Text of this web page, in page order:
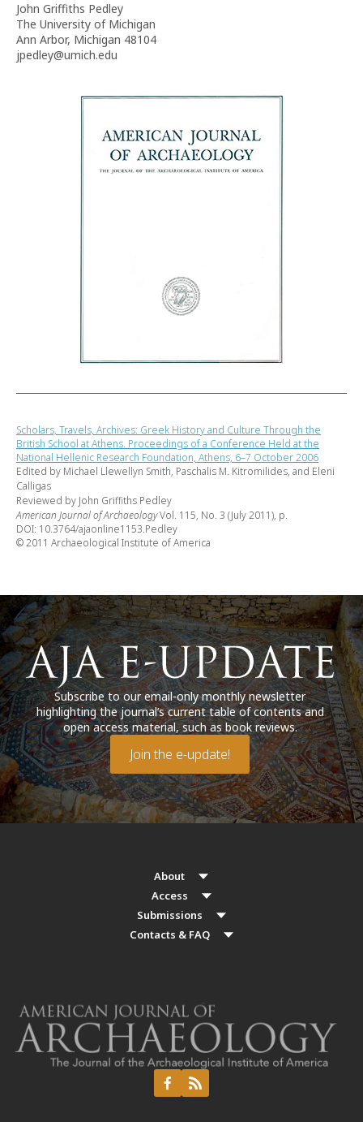
John Griffiths Pedley
The University of Michigan
Ann Arbor, Michigan 48104
jpedley@umich.edu
Scholars, Travels, Archives: Greek History and Culture Through the
British School at Athens. Proceedings of a Conference Held at the
National Hellenic Research Foundation, Athens, 6–7 October 2006
Edited by Michael Llewellyn Smith, Paschalis M. Kitromilides, and Eleni
Calligas
Reviewed by John Griffiths Pedley
American Journal of ArchaeologyVol. 115, No. 3 (July 2011), p.
DOI: 10.3764/ajaonline1153.Pedley
© 2011 Archaeological Institute of America
Subscribe to our email-only monthly newsletter
highlighting the journal’s current table of contents and
open access material, such as book reviews.
Join the e-update!
About
Access
Submissions
Contacts & FAQ